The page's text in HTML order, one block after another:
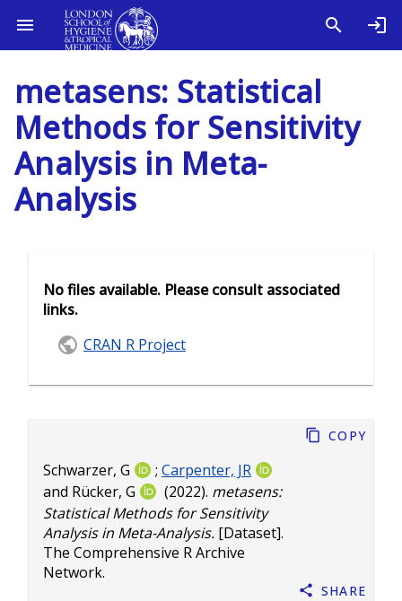
metasens: Statistical
Methods for Sensitivity
Analysis in Meta-
Analysis
Schwarzer, G ; Carpenter, JR
and Rücker, G (2022). metasens:
Statistical Methods for Sensitivity
Analysis in Meta-Analysis. [Dataset].
The Comprehensive R Archive
Network.
Copy
Share
No files available. Please consult associated
links.
CRAN R Project